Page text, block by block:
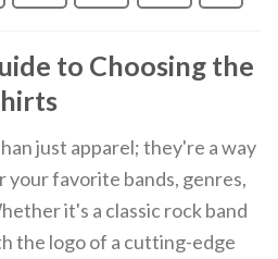
to Choosing the
just apparel; they're a way
your favorite bands, genres,
it's a classic rock band
the logo of a cutting-edge